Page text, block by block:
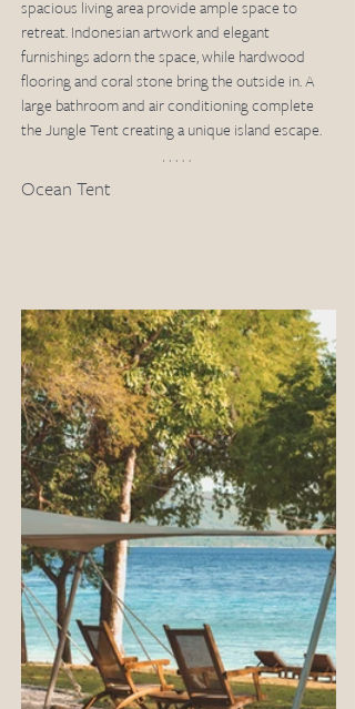
spacious living area provide ample space to
retreat. Indonesian artwork and elegant
furnishings adorn the space, while hardwood
flooring and coral stone bring the outside in. A
large bathroom and air conditioning complete
the Jungle Tent creating a unique island escape.
Ocean Tent